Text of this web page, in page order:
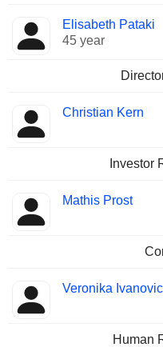
Elisabeth Pataki
45 year
Christian Kern
Investor
Mathis Prost
Veronika Ivanovic
Human